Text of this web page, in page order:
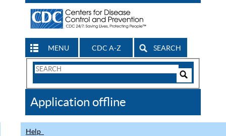
MENU CDC A-Z SEARCH
Search
CDC
Application offline
Help